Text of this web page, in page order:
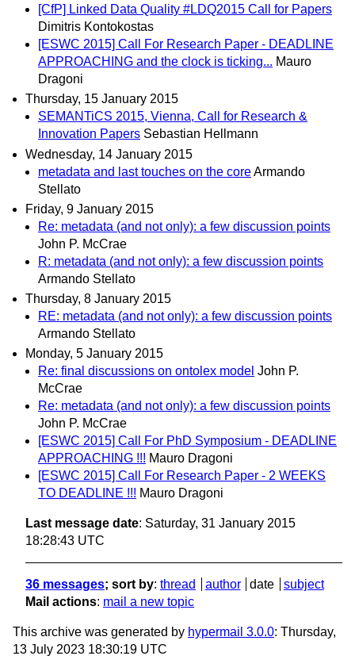
[CfP] Linked Data Quality #LDQ2015 Call for Papers
Dimitris Kontokostas
[ESWC 2015] Call For Research Paper - DEADLINE
APPROACHING and the clock is ticking... Mauro
Dragoni
Thursday, 15 January 2015
SEMANTiCS 2015, Vienna, Call for Research &
Innovation Papers Sebastian Hellmann
Wednesday, 14 January 2015
metadata and last touches on the coreArmando
Stellato
Friday, 9 January 2015
Re: metadata (and not only): a few discussion points
John P. McCrae
R: metadata (and not only): a few discussion points
Armando Stellato
Thursday, 8 January 2015
RE: metadata (and not only): a few discussion points
Armando Stellato
Monday, 5 January 2015
Re: final discussions on ontolex model John P.
McCrae
Re: metadata (and not only): a few discussion points
John P. McCrae
[ESWC 2015] Call For PhD Symposium - DEADLINE
APPROACHING !!! Mauro Dragoni
[ESWC 2015] Call For Research Paper - 2 WEEKS
TO DEADLINE !!! Mauro Dragoni
Last message date: Saturday, 31 January 2015
18:28:43 UTC
36 messages; sort by: thread author date
subject
Mail actions: mail a new topic
This archive was generated by hypermail 3.0.0: Thursday,
13 July 2023 18:30:19 UTC